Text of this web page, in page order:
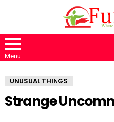
Menu
UNUSUAL THINGS
Strange